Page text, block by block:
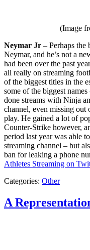
(Image
Neymar Jr – Perhaps
Neymar, and he’s not a
had been over the past
all really on streaming
of the biggest titles in the
some of the biggest
done streams with Ninja
channel, even missing out
play. He gained a lot of
Counter-Strike however,
period last year was able
streaming channel – but
ban for leaking a phone
Athletes Streaming on
Categories: Other
A